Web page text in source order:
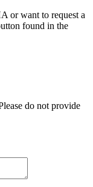
or want to request a
found in the
do not provide